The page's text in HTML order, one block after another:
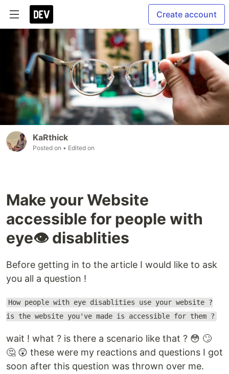
Create account
KaRthick
Posted on • Edited on
Make your Website
accessible for people with
eye👁 disablities
Before getting in to the article I would like to ask
you all a question !
How people with eye disablities use your website ?
is the website you've made is accessible for them ?
wait ! what ? is there a scenario like that ? 😳 🙄
🤔 😲 these were my reactions and questions I got
soon after this question was thrown over me.